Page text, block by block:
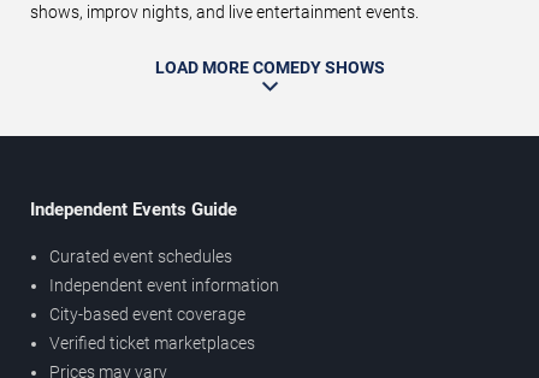
shows, improv nights, and live entertainment events.
LOAD MORE COMEDY SHOWS
Independent Events Guide
Curated event schedules
Independent event information
City-based event coverage
Verified ticket marketplaces
Prices may vary